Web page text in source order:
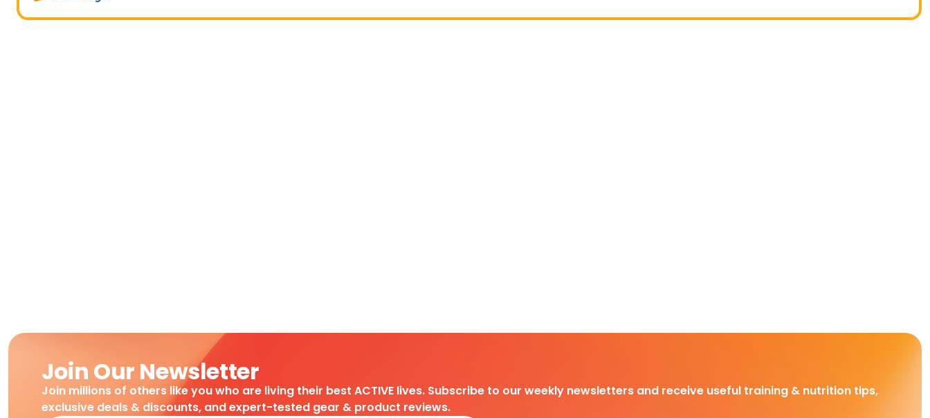
Join Our Newsletter
Join millions of others like you who are living their best ACTIVE lives. Subscribe to our weekly newsletters and receive useful training & nutrition tips,
exclusive deals & discounts, and expert-tested gear & product reviews.